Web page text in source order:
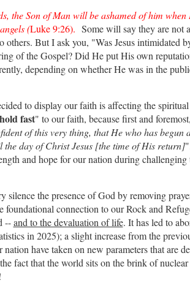
the Son of Man will be ashamed of him
(Luke 9:26). Some will say they are not
But I ask you, "Was Jesus intimidated
of the Gospel? Did He put His own
depending on whether He was in the
to display our faith is affecting the
hold fast" to our faith, because first and
of this very thing, that He who has
day of Christ Jesus [the time of His return]
and hope for our nation during challenging
silence the presence of God by removing
foundational connection to our Rock and
--and to the devaluation of life. It has led to
in 2025); a slight increase from the
have taken on new parameters that are
fact that the world sits on the brink of